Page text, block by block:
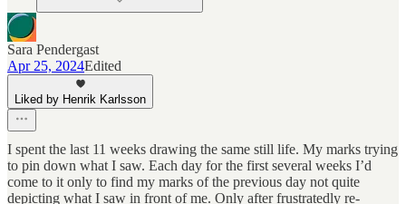
Sara Pendergast
Apr 25, 2024Edited
Liked by Henrik Karlsson
I spent the last 11 weeks drawing the same still life. My marks trying
to pin down what I saw. Each day for the first several weeks I’d
come to it only to find my marks of the previous day not quite
depicting what I saw in front of me. Only after frustratedly re-